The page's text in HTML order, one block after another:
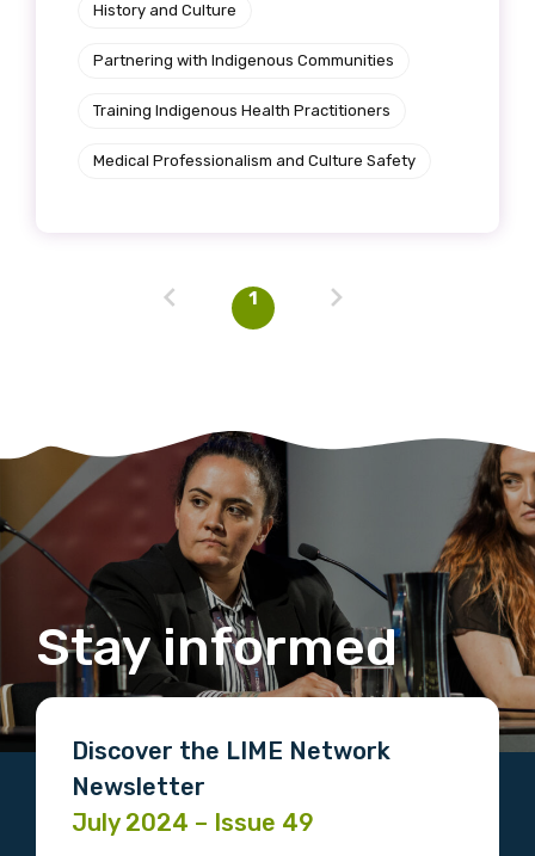
History and Culture
Partnering with Indigenous Communities
Training Indigenous Health Practitioners
Medical Professionalism and Culture Safety
1
Stay informed
Discover the LIME Network
Newsletter
July 2024 – Issue 49